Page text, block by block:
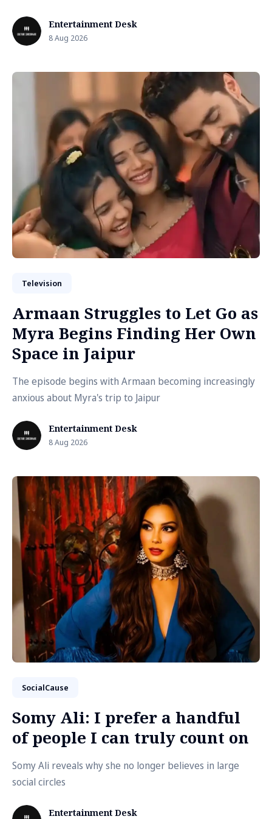
Entertainment Desk
8 Aug 2026
Television
Armaan Struggles to Let Go as
Myra Begins Finding Her Own
Space in Jaipur
The episode begins with Armaan becoming increasingly
anxious about Myra's trip to Jaipur
Entertainment Desk
8 Aug 2026
SocialCause
Somy Ali: I prefer a handful
of people I can truly count on
Somy Ali reveals why she no longer believes in large
social circles
Entertainment Desk